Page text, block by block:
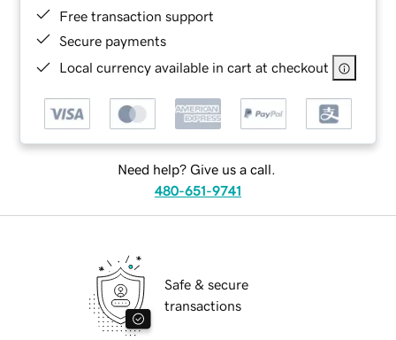
Free transaction support
Secure payments
Local currency available in cart at checkout
Need help? Give us a call.
480-651-9741
Safe & secure
transactions